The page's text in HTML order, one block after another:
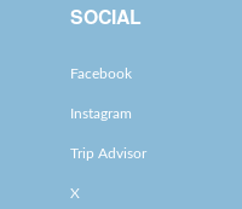
SOCIAL
Facebook
Instagram
Trip Advisor
X